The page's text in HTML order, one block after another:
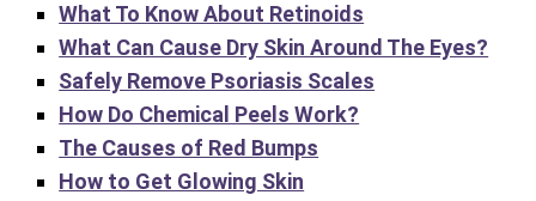
What To Know About Retinoids
What Can Cause Dry Skin Around The Eyes?
Safely Remove Psoriasis Scales
How Do Chemical Peels Work?
The Causes of Red Bumps
How to Get Glowing Skin